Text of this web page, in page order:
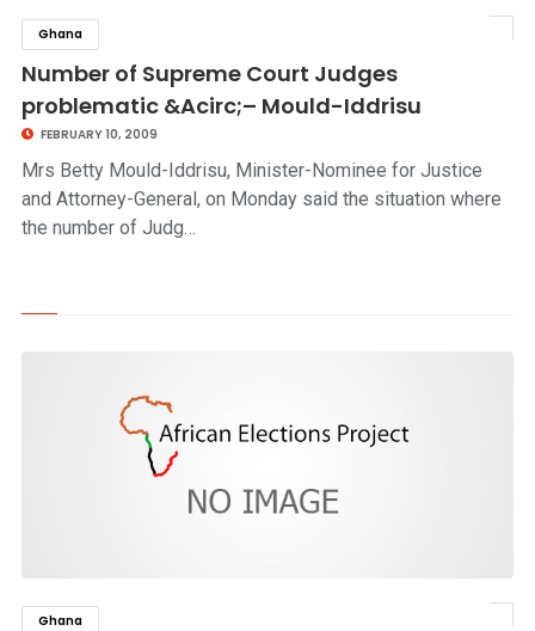
Ghana
Number of Supreme Court Judges
problematic &Acirc;– Mould-Iddrisu
FEBRUARY 10, 2009
Mrs Betty Mould-Iddrisu, Minister-Nominee for Justice
and Attorney-General, on Monday said the situation where
the number of Judg…
Ghana